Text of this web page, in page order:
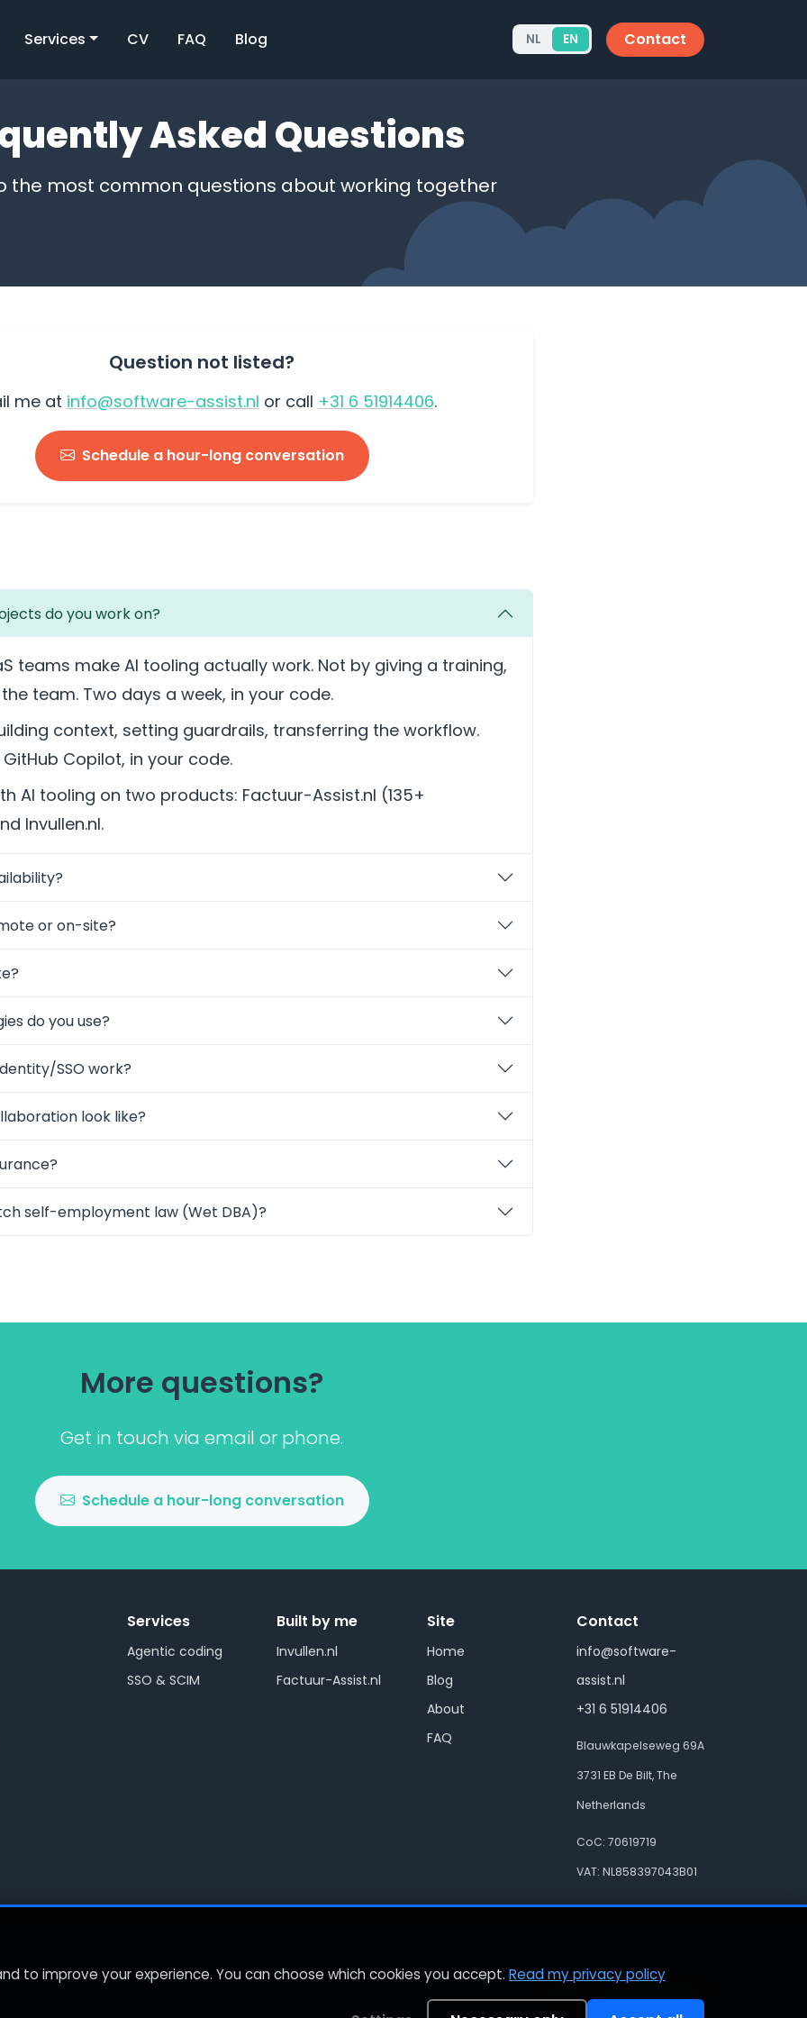
Services CV FAQ Blog NL EN Contact
Asked Questions
the most common questions about working together
Question not listed?
me at info@software-assist.nl or call +31 6 51914406.
Schedule a hour-long conversation
do you work on?
teams make AI tooling actually work. Not by giving a training,
team. Two days a week, in your code.
context, setting guardrails, transferring the workflow.
Copilot, in your code.
AI tooling on two products: Factuur-Assist.nl (135+
Invullen.nl.
or on-site?
do you use?
SSO work?
look like?
self-employment law (Wet DBA)?
More questions?
Get in touch via email or phone.
Schedule a hour-long conversation
Services
Agentic coding
SSO & SCIM
Built by me
Invullen.nl
Factuur-Assist.nl
Site
Home
Blog
About
FAQ
Contact
info@software-
assist.nl
+31 6 51914406
Blauwkapelseweg 69A
3731 EB De Bilt, The
Netherlands
CoC: 70619719
VAT: NL858397043B01
to improve your experience. You can choose which cookies you accept. Read my privacy policy